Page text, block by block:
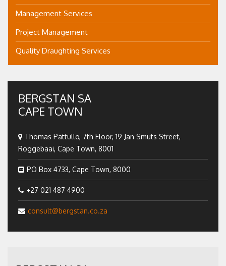
Management Services
Project Management
Quality Draughting Services
BERGSTAN SA
CAPE TOWN
Thomas Pattullo, 7th Floor, 19 Jan Smuts Street,
Roggebaai, Cape Town, 8001
PO Box 4733, Cape Town, 8000
+27 021 487 4900
consult@bergstan.co.za